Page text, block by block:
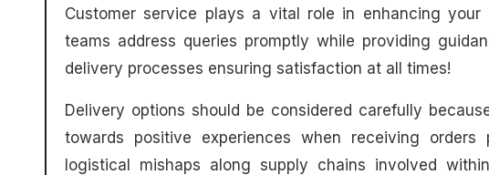
Customer service plays a vital role in enhancing
teams address queries promptly while providing
delivery processes ensuring satisfaction at all times!
Delivery options should be considered carefully
towards positive experiences when receiving
logistical mishaps along supply chains involved